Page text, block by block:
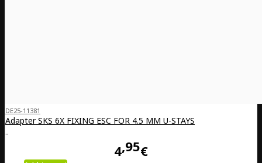
DE25-11381
Adapter SKS 6X FIXING ESC FOR 4.5 MM U-STAYS
..
4 95€